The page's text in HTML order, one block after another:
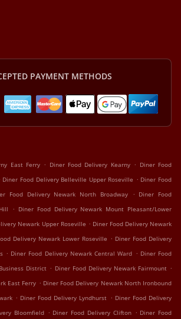
PAYMENT METHODS
East Ferry . Diner Food Delivery Kearny . Diner Food
Diner Food Delivery Belleville Upper Roseville . Diner Food
Food Delivery Newark North Broadway . Diner Food
. Diner Food Delivery Newark Mount Pleasant/Lower
Newark Upper Roseville . Diner Food Delivery Newark
Delivery Newark Lower Roseville . Diner Food Delivery
. Diner Food Delivery Newark Central Ward . Diner Food
District . Diner Food Delivery Newark Fairmount .
East Ferry . Diner Food Delivery Newark North Ironbound
. Diner Food Delivery Lyndhurst . Diner Food Delivery
Bloomfield . Diner Food Delivery Clifton . Diner Food